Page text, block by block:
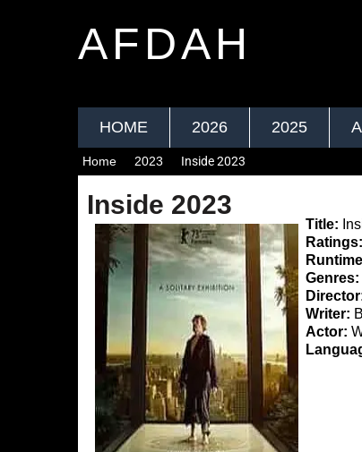
AFDAH
HOME 2026 2025
Home 2023 Inside 2023
Inside 2023
Title:
Ratings:
Genres:
Writer:
Actor: